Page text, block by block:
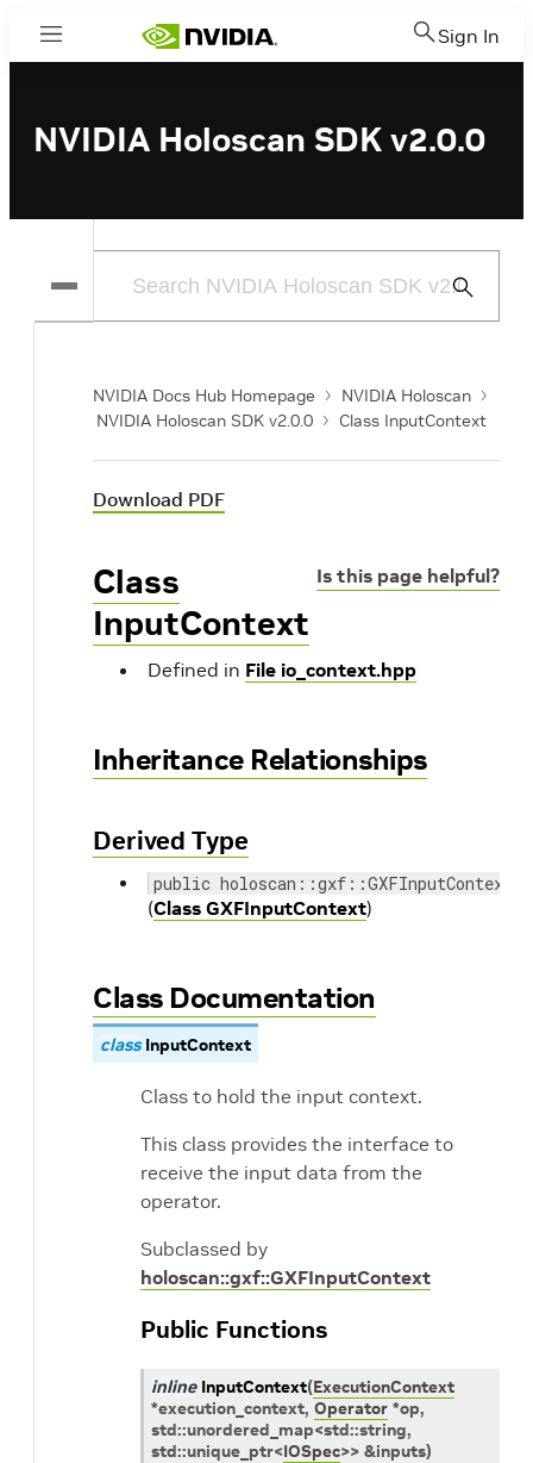
Menu Sign In
NVIDIA Holoscan SDK v2.0.0
Submit
NVIDIA Docs Hub Homepage
NVIDIA Holoscan
NVIDIA Holoscan SDK v2.0.0
Class InputContext
Download PDF
Is this page helpful?
Class
InputContext
Defined in File io_context.hpp
Inheritance Relationships
Derived Type
public holoscan::gxf::GXFInputContext
(Class GXFInputContext)
Class Documentation
class InputContext
Class to hold the input context.
This class provides the interface to
receive the input data from the
operator.
Subclassed by
holoscan::gxf::GXFInputContext
Public Functions
inline InputContext(ExecutionContext
*execution_context, Operator *op,
std::unordered_map<std::string,
std::unique_ptr<IOSpec>> &inputs)